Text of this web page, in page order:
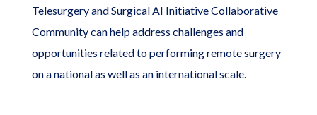
Telesurgery and Surgical AI Initiative Collaborative
Community can help address challenges and
opportunities related to performing remote surgery
on a national as well as an international scale.